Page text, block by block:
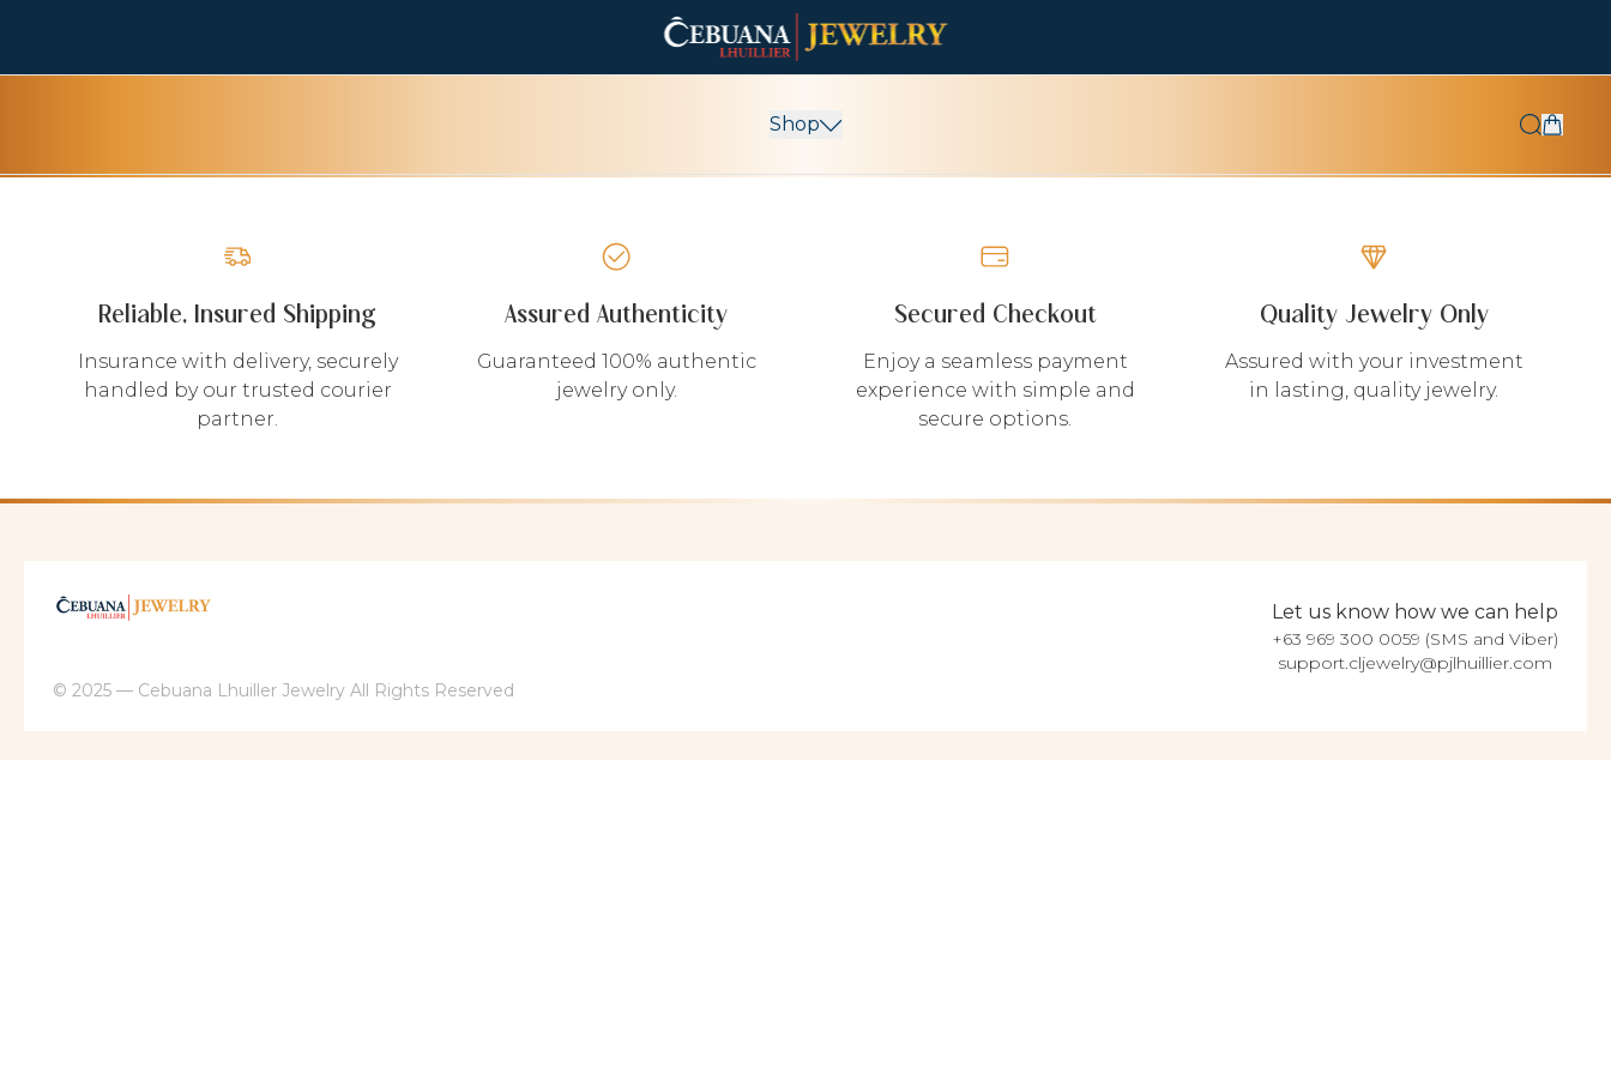
Shop
Reliable, Insured Shipping
Insurance with delivery, securely
handled by our trusted courier
partner.
Assured Authenticity
Guaranteed 100% authentic
jewelry only.
Secured Checkout
Enjoy a seamless payment
experience with simple and
secure options.
Quality Jewelry Only
Assured with your investment
in lasting, quality jewelry.
Let us know how we can help
+63 969 300 0059 (SMS and Viber)
support.cljewelry@pjlhuillier.com
© 2025 — Cebuana Lhuiller Jewelry All Rights Reserved